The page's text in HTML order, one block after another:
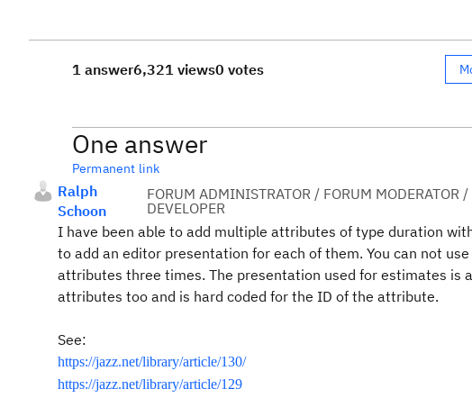
1 answer6,321 views0 votes
One answer
Permanent link
Ralph
Schoon
FORUM ADMINISTRATOR / FORUM MODERATOR
DEVELOPER
I have been able to add multiple attributes of type duration
to add an editor presentation for each of them. You can not
attributes three times. The presentation used for estimates is
attributes too and is hard coded for the ID of the attribute.
See:
https://jazz.net/library/article/130/
https://jazz.net/library/article/129